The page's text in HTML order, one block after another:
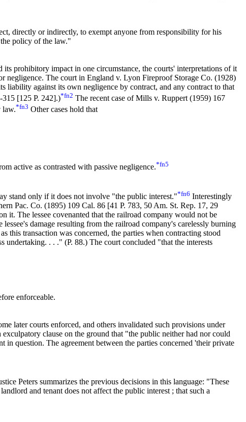
directly or indirectly, to exempt anyone from responsibility for his
policy of the law."
prohibitory impact in one circumstance, the courts' interpretations of it
negligence. The court in England v. Lyon Fireproof Storage Co. (1928)
liability against its own negligence by contract, and any contract to that
315 [125 P. 242].)*fn2 The recent case of Mills v. Ruppert (1959) 167
law.*fn3 Other cases hold that
active as contrasted with passive negligence.*fn5
stand only if it does not involve "the public interest."*fn6 Interestingly
Pac. Co. (1895) 109 Cal. 86 [41 P. 783, 50 Am. St. Rep. 17, 29
it. The lessee covenanted that the railroad company would not be
damage resulting from the railroad company's carelessly burning
transaction was concerned, the parties when contracting stood
undertaking. . . ." (P. 88.) The court concluded "that the interests
enforceable.
later courts enforced, and others invalidated such provisions under
clause on the ground that "the public neither had nor could
in question. The agreement between the parties concerned 'their private
Peters summarizes the previous decisions in this language: "These
and tenant does not affect the public interest ; that such a